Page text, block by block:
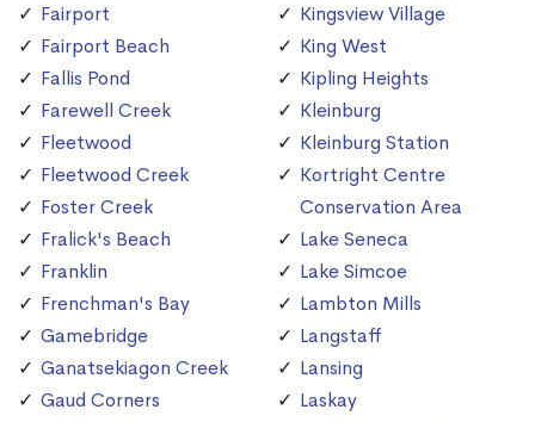
Fairport
Fairport Beach
Fallis Pond
Farewell Creek
Fleetwood
Fleetwood Creek
Foster Creek
Fralick's Beach
Franklin
Frenchman's Bay
Gamebridge
Ganatsekiagon Creek
Gaud Corners
Kingsview Village
King West
Kipling Heights
Kleinburg
Kleinburg Station
Kortright Centre
Conservation Area
Lake Seneca
Lake Simcoe
Lambton Mills
Langstaff
Lansing
Laskay